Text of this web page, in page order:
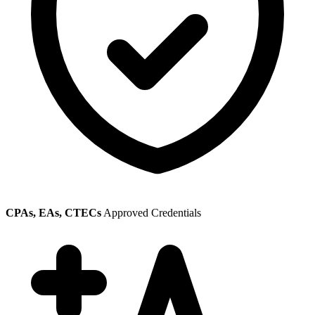
CPAs, EAs, CTECs Approved Credentials